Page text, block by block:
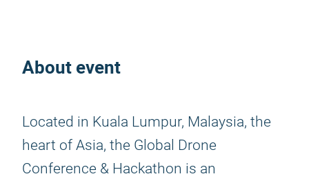
About event
Located in Kuala Lumpur, Malaysia, the
heart of Asia, the Global Drone
Conference & Hackathon is an